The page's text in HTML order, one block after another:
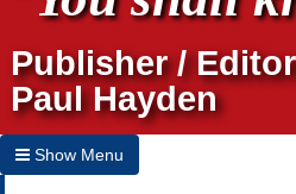
Publisher /
Paul Hayden
Show Menu